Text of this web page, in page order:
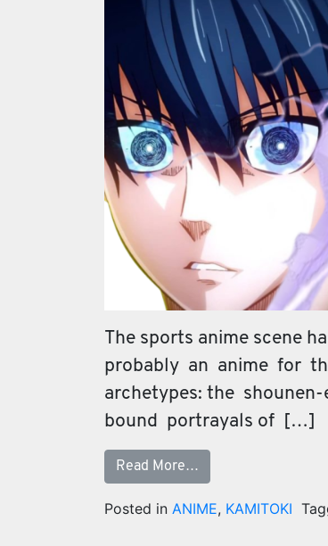
The sports anime scene
probably an anime for
archetypes: the
bound portrayals of […]
Read More…
Posted in ANIME, KAMITOKI